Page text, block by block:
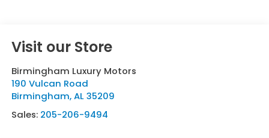
Visit our Store
Birmingham Luxury Motors
190 Vulcan Road
Birmingham,AL 35209
Sales: 205-206-9494